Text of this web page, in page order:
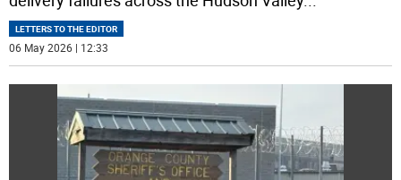
LETTERS TO THE EDITOR
06 May 2026 | 12:33